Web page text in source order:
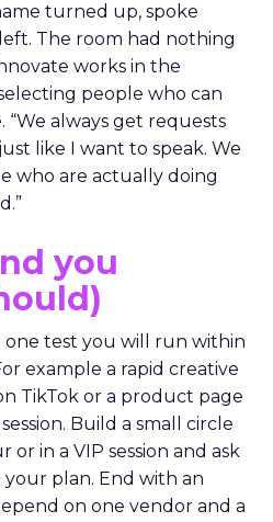
turned up, spoke
The room had nothing
works in the
people who can
always get requests
like I want to speak. We
who are actually doing
you
one test you will run within
example a rapid creative
TikTok or a product page
Build a small circle
in a VIP session and ask
plan. End with an
on one vendor and a